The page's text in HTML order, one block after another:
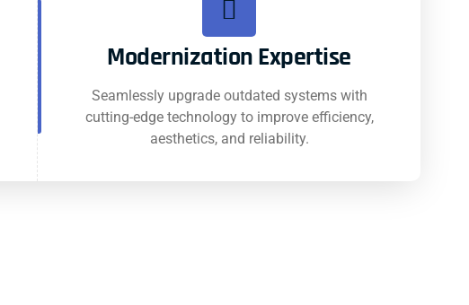
Modernization Expertise
Seamlessly upgrade outdated systems with
cutting-edge technology to improve efficiency,
aesthetics, and reliability.